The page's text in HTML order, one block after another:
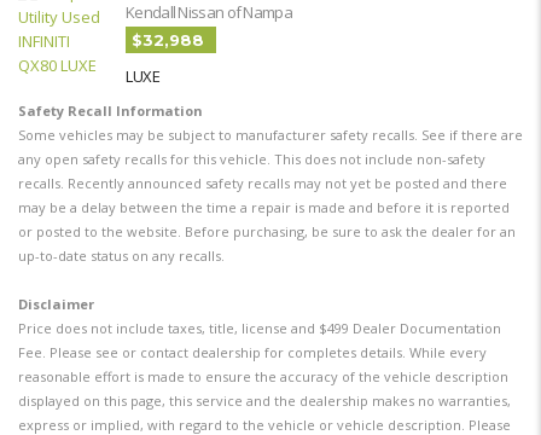
Kendall Nissan of Nampa
$32,988
LUXE
Safety Recall Information
Some vehicles may be subject to manufacturer safety recalls. See if there are
any open safety recalls for this vehicle. This does not include non-safety
recalls. Recently announced safety recalls may not yet be posted and there
may be a delay between the time a repair is made and before it is reported
or posted to the website. Before purchasing, be sure to ask the dealer for an
up-to-date status on any recalls.
Disclaimer
Price does not include taxes, title, license and $499 Dealer Documentation
Fee. Please see or contact dealership for completes details. While every
reasonable effort is made to ensure the accuracy of the vehicle description
displayed on this page, this service and the dealership makes no warranties,
express or implied, with regard to the vehicle or vehicle description. Please